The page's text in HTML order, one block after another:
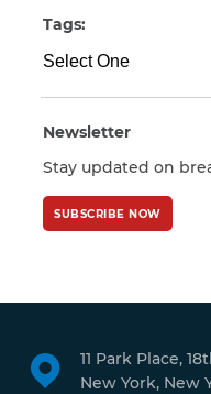
Tags:
Newsletter
Stay updated on
SUBSCRIBE NOW
11 Park Place,
New York, New